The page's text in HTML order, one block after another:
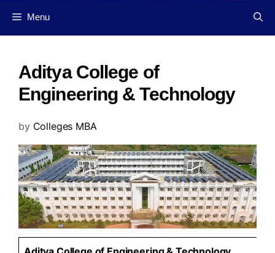
Menu
Aditya College of
Engineering & Technology
by Colleges MBA